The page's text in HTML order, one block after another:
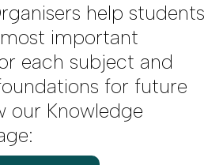
help students
important
each subject and
for future
our Knowledge